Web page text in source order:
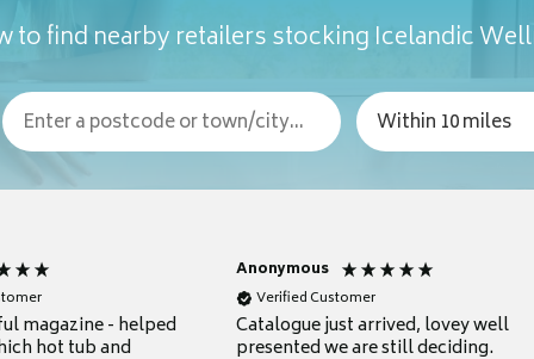
to find nearby retailers stocking Icelandic
magazine - helped
hot tub and
Anonymous
Verified Customer
Catalogue just arrived, lovey well
presented we are still deciding.